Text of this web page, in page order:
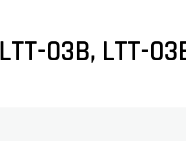
LTT-03B, LTT-